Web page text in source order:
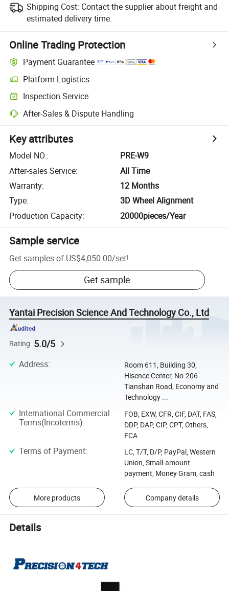
Shipping Cost: Contact the supplier about freight and
estimated delivery time.
Online Trading Protection
Payment Guarantee
Platform Logistics
Inspection Service
After-Sales & Dispute Handling
Key attributes
Model NO.:
PRE-W9
After-sales Service:
All Time
Warranty:
12 Months
Type:
3D Wheel Alignment
Production Capacity: 20000pieces/Year
Sample service
Get samples of US$4,050.00/set!
Get sample
Yantai Precision Science And Technology Co., Ltd
Rating 5.0/5
Address:
Room 611, Building 30,
Hisence Center, No.206
Tianshan Road, Economy and
Technology ...
International Commercial
Terms(Incoterms):
FOB, EXW, CFR, CIF, DAT, FAS,
DDP, DAP, CIP, CPT, Others,
FCA
Terms of Payment:
LC, T/T, D/P, PayPal, Western
Union, Small-amount
payment, Money Gram, cash
More products Company details
Details